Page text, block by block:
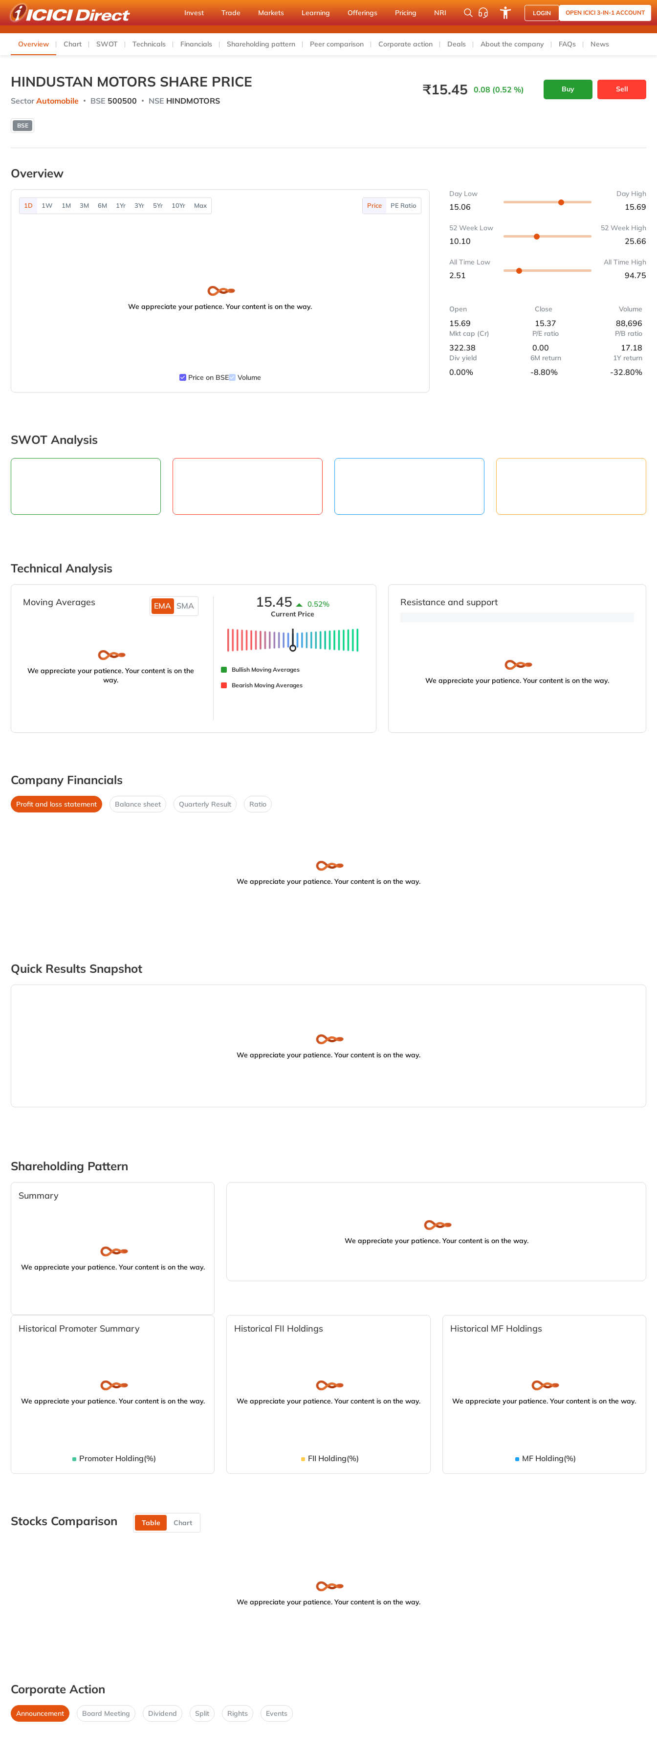
Invest Trade Markets Learning Offerings Pricing NRI LOGIN OPEN ICICI 3-IN-1 ACCOUNT
Overview Chart SWOT Technicals Financials Shareholding pattern Peer comparison Corporate action Deals About the company FAQs News
HINDUSTAN MOTORS SHARE PRICE
Sector Automobile BSE 500500 NSE HINDMOTORS
₹15.45 0.08 (0.52 %) Buy Sell
BSE
Overview
1D 1W 1M 3M 6M 1Yr 3Yr 5Yr 10Yr Max Price PE Ratio
We appreciate your patience. Your content is on the way.
Price on BSE Volume
Day Low
15.06
Day High
15.69
52 Week Low
10.10
52 Week High
25.66
All Time Low
2.51
All Time High
94.75
Open
15.69
Close
15.37
Volume
88,696
Mkt cap (Cr)
322.38
P/E ratio
0.00
P/B ratio
17.18
Div yield
0.00%
6M return
-8.80%
1Y return
-32.80%
SWOT Analysis
Technical Analysis
Moving Averages EMA SMA
We appreciate your patience. Your content is on the
way.
15.45 0.52%
Current Price
Bullish Moving Averages
Bearish Moving Averages
Resistance and support
We appreciate your patience. Your content is on the way.
Company Financials
Profit and loss statement Balance sheet Quarterly Result Ratio
We appreciate your patience. Your content is on the way.
Quick Results Snapshot
We appreciate your patience. Your content is on the way.
Shareholding Pattern
Summary
We appreciate your patience. Your content is on the way.
We appreciate your patience. Your content is on the way.
Historical Promoter Summary
We appreciate your patience. Your content is on the way.
Promoter Holding(%)
Historical FII Holdings
We appreciate your patience. Your content is on the way.
FII Holding(%)
Historical MF Holdings
We appreciate your patience. Your content is on the way.
MF Holding(%)
Stocks Comparison Table Chart
We appreciate your patience. Your content is on the way.
Corporate Action
Announcement Board Meeting Dividend Split Rights Events